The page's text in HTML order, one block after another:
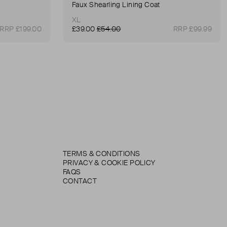
RRP £199.00
Faux Shearling Lining Coat
XL
£39.00 £54.00 RRP £99.99
TERMS & CONDITIONS
PRIVACY & COOKIE POLICY
FAQS
CONTACT